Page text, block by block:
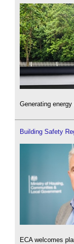
Generating
Building Safety
ECA welcomes